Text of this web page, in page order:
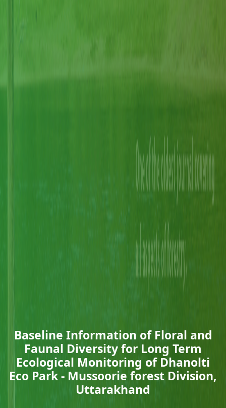
Baseline Information of Floral and
Faunal Diversity for Long Term
Ecological Monitoring of Dhanolti
Eco Park - Mussoorie forest Division,
Uttarakhand